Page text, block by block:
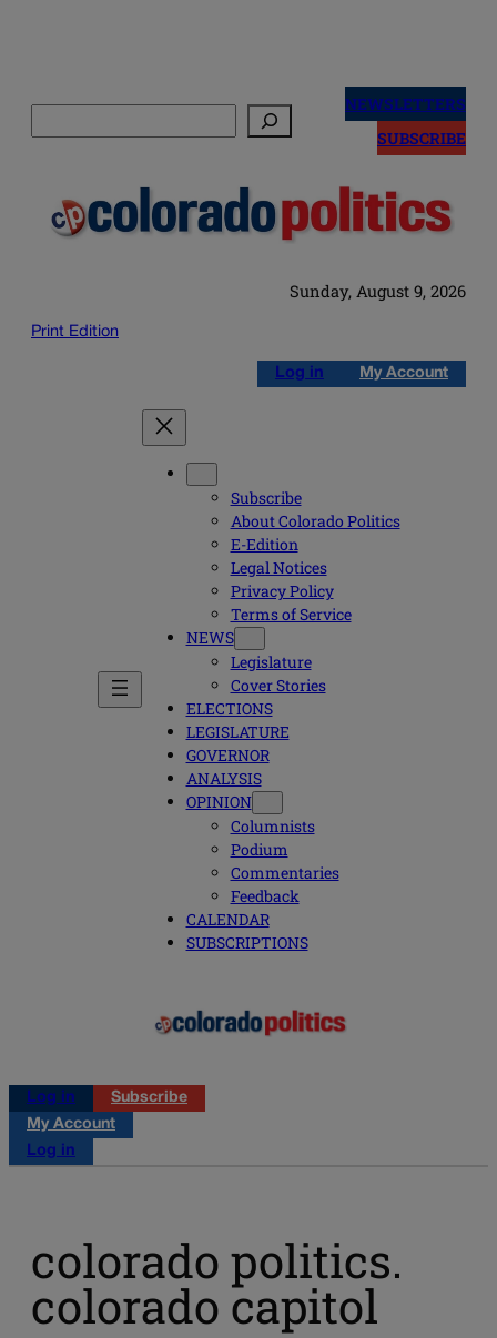
NEWSLETTERS
SUBSCRIBE
Sunday, August 9, 2026
Print Edition
Log in My Account
Subscribe
About Colorado Politics
E-Edition
Legal Notices
Privacy Policy
Terms of Service
NEWS
Legislature
Cover Stories
ELECTIONS
LEGISLATURE
GOVERNOR
ANALYSIS
OPINION
Columnists
Podium
Commentaries
Feedback
CALENDAR
SUBSCRIPTIONS
Log in
Subscribe
My Account
Log in
colorado politics.
colorado capitol